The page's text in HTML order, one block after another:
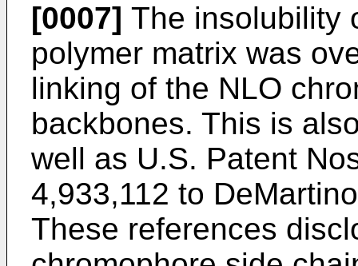
[0007] The insolubility
polymer matrix was
linking of the NLO
backbones. This is
well as U.S. Patent
4,933,112 to
These references